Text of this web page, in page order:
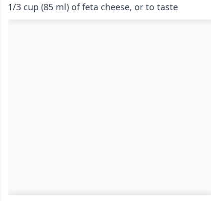
1/3 cup (85 ml) of feta cheese, or to taste